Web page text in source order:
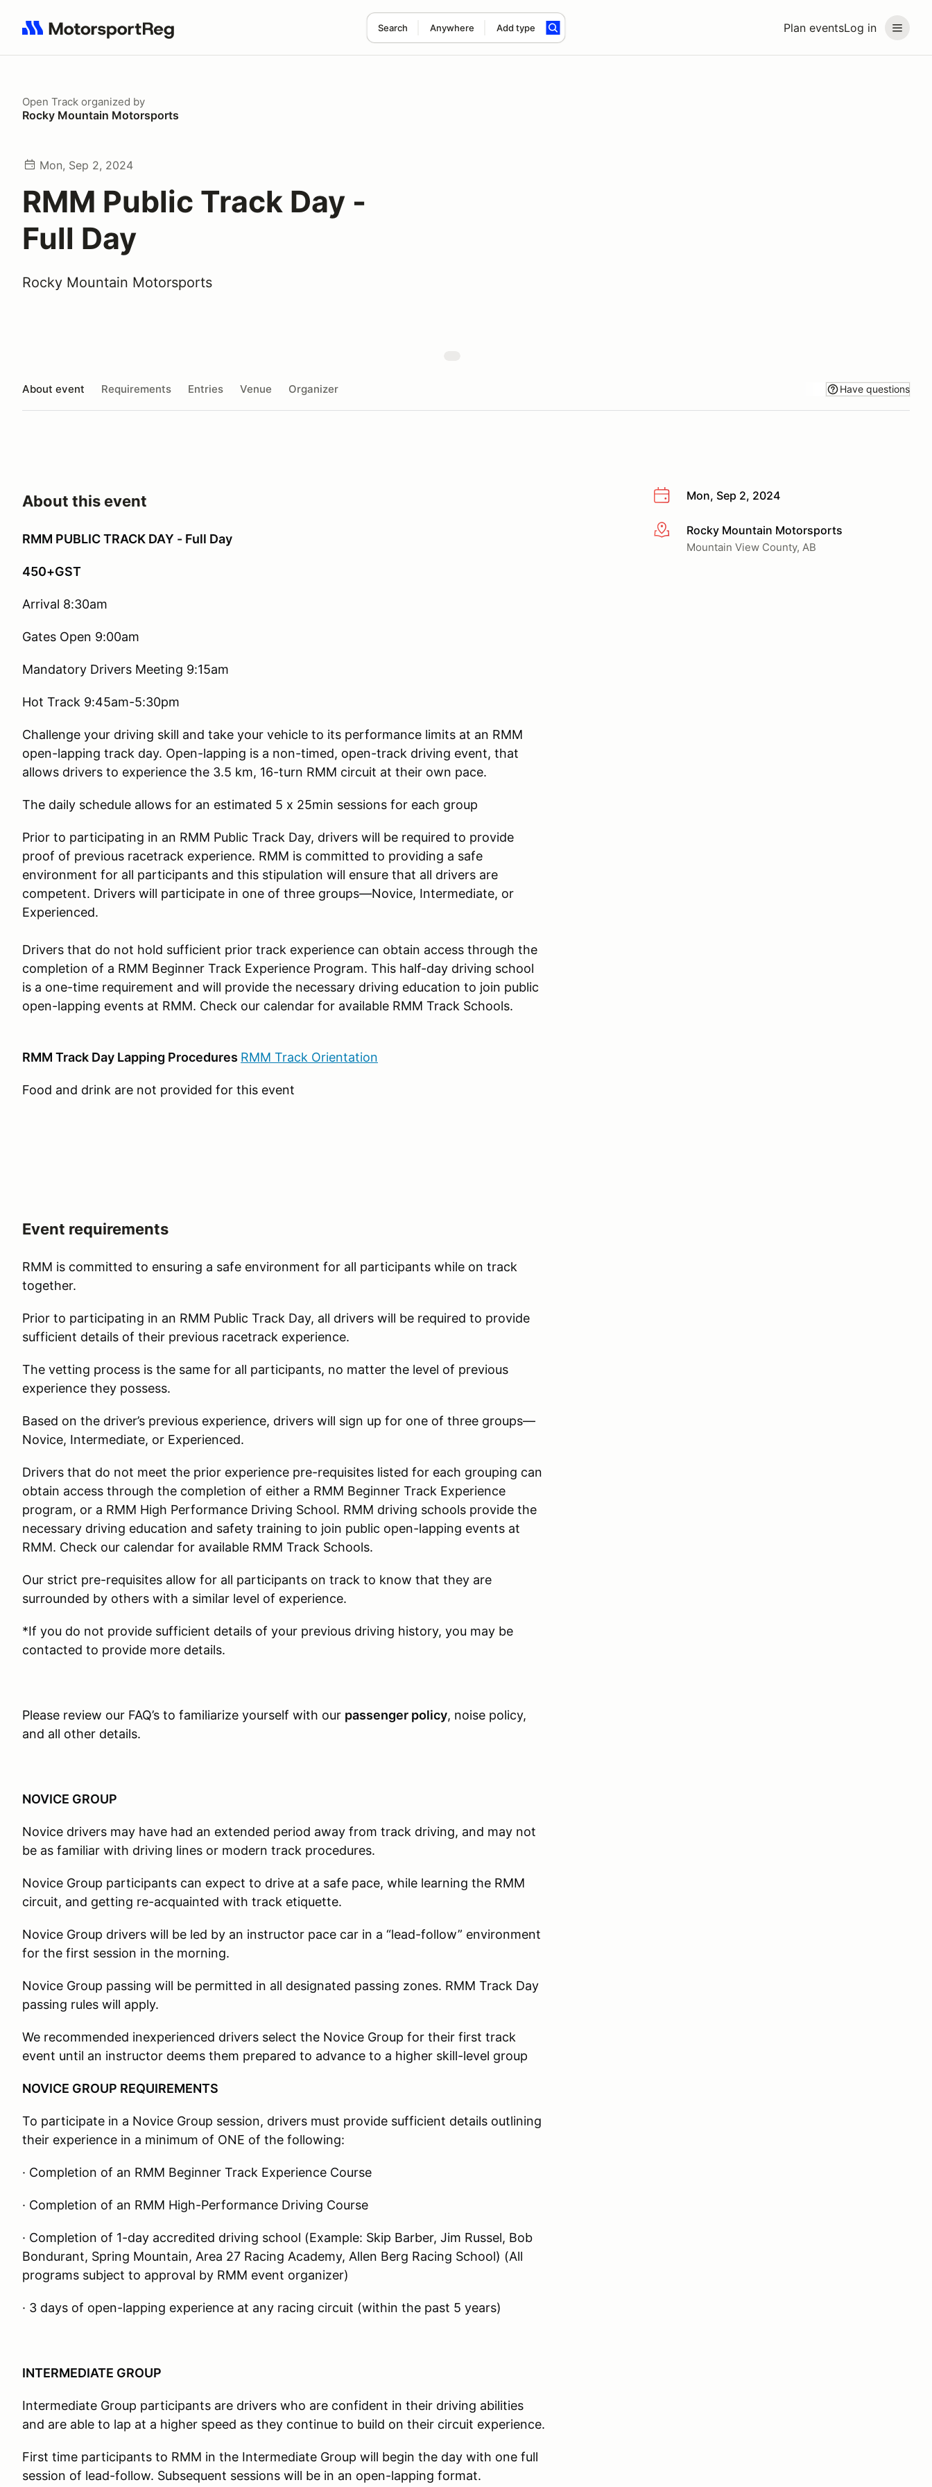
Plan eventsLog in
Search Anywhere Add type
Search results: No search term
Open Track organized by
Rocky Mountain Motorsports
Mon, Sep 2, 2024
RMM Public Track Day -
Full Day
Rocky Mountain Motorsports
About event Requirements Entries Venue Organizer Have questions
Mon, Sep 2, 2024
More infoRocky Mountain Motorsports
Mountain View County, AB
About this event
RMM PUBLIC TRACK DAY - Full Day
450+GST
Arrival 8:30am
Gates Open 9:00am
Mandatory Drivers Meeting 9:15am
Hot Track 9:45am-5:30pm
Challenge your driving skill and take your vehicle to its performance limits at an RMM
open-lapping track day. Open-lapping is a non-timed, open-track driving event, that
allows drivers to experience the 3.5 km, 16-turn RMM circuit at their own pace.
The daily schedule allows for an estimated 5 x 25min sessions for each group
Prior to participating in an RMM Public Track Day, drivers will be required to provide
proof of previous racetrack experience. RMM is committed to providing a safe
environment for all participants and this stipulation will ensure that all drivers are
competent. Drivers will participate in one of three groups—Novice, Intermediate, or
Experienced.
Drivers that do not hold sufficient prior track experience can obtain access through the
completion of a RMM Beginner Track Experience Program. This half-day driving school
is a one-time requirement and will provide the necessary driving education to join public
open-lapping events at RMM. Check our calendar for available RMM Track Schools.
RMM Track Day Lapping Procedures RMM Track Orientation
Food and drink are not provided for this event
Event requirements
RMM is committed to ensuring a safe environment for all participants while on track
together.
Prior to participating in an RMM Public Track Day, all drivers will be required to provide
sufficient details of their previous racetrack experience.
The vetting process is the same for all participants, no matter the level of previous
experience they possess.
Based on the driver’s previous experience, drivers will sign up for one of three groups—
Novice, Intermediate, or Experienced.
Drivers that do not meet the prior experience pre-requisites listed for each grouping can
obtain access through the completion of either a RMM Beginner Track Experience
program, or a RMM High Performance Driving School. RMM driving schools provide the
necessary driving education and safety training to join public open-lapping events at
RMM. Check our calendar for available RMM Track Schools.
Our strict pre-requisites allow for all participants on track to know that they are
surrounded by others with a similar level of experience.
*If you do not provide sufficient details of your previous driving history, you may be
contacted to provide more details.
Please review our FAQ’s to familiarize yourself with our passenger policy, noise policy,
and all other details.
NOVICE GROUP
Novice drivers may have had an extended period away from track driving, and may not
be as familiar with driving lines or modern track procedures.
Novice Group participants can expect to drive at a safe pace, while learning the RMM
circuit, and getting re-acquainted with track etiquette.
Novice Group drivers will be led by an instructor pace car in a “lead-follow” environment
for the first session in the morning.
Novice Group passing will be permitted in all designated passing zones. RMM Track Day
passing rules will apply.
We recommended inexperienced drivers select the Novice Group for their first track
event until an instructor deems them prepared to advance to a higher skill-level group
NOVICE GROUP REQUIREMENTS
To participate in a Novice Group session, drivers must provide sufficient details outlining
their experience in a minimum of ONE of the following:
· Completion of an RMM Beginner Track Experience Course
· Completion of an RMM High-Performance Driving Course
· Completion of 1-day accredited driving school (Example: Skip Barber, Jim Russel, Bob
Bondurant, Spring Mountain, Area 27 Racing Academy, Allen Berg Racing School) (All
programs subject to approval by RMM event organizer)
· 3 days of open-lapping experience at any racing circuit (within the past 5 years)
INTERMEDIATE GROUP
Intermediate Group participants are drivers who are confident in their driving abilities
and are able to lap at a higher speed as they continue to build on their circuit experience.
First time participants to RMM in the Intermediate Group will begin the day with one full
session of lead-follow. Subsequent sessions will be in an open-lapping format.